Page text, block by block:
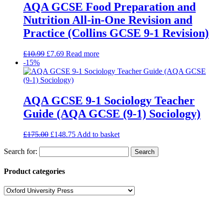
AQA GCSE Food Preparation and
Nutrition All-in-One Revision and
Practice (Collins GCSE 9-1 Revision)
£10.99 £7.69 Read more
-15%
AQA GCSE 9-1 Sociology Teacher
Guide (AQA GCSE (9-1) Sociology)
£175.00 £148.75 Add to basket
Search for:
Product categories